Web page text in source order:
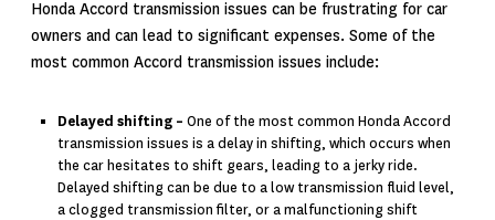
Honda Accord transmission issues can be frustrating for car
owners and can lead to significant expenses. Some of the
most common Accord transmission issues include:
Delayed shifting – One of the most common Honda Accord
transmission issues is a delay in shifting, which occurs when
the car hesitates to shift gears, leading to a jerky ride.
Delayed shifting can be due to a low transmission fluid level,
a clogged transmission filter, or a malfunctioning shift